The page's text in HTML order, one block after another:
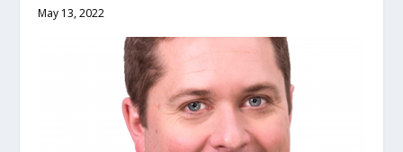
May 13, 2022